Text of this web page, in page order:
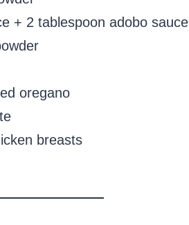
+ 2 tablespoon adobo sauce
oregano
breasts